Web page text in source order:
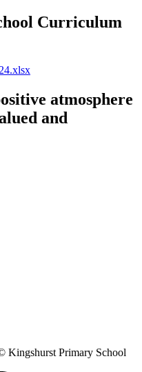
Curriculum
atmosphere
and
Kingshurst Primary School